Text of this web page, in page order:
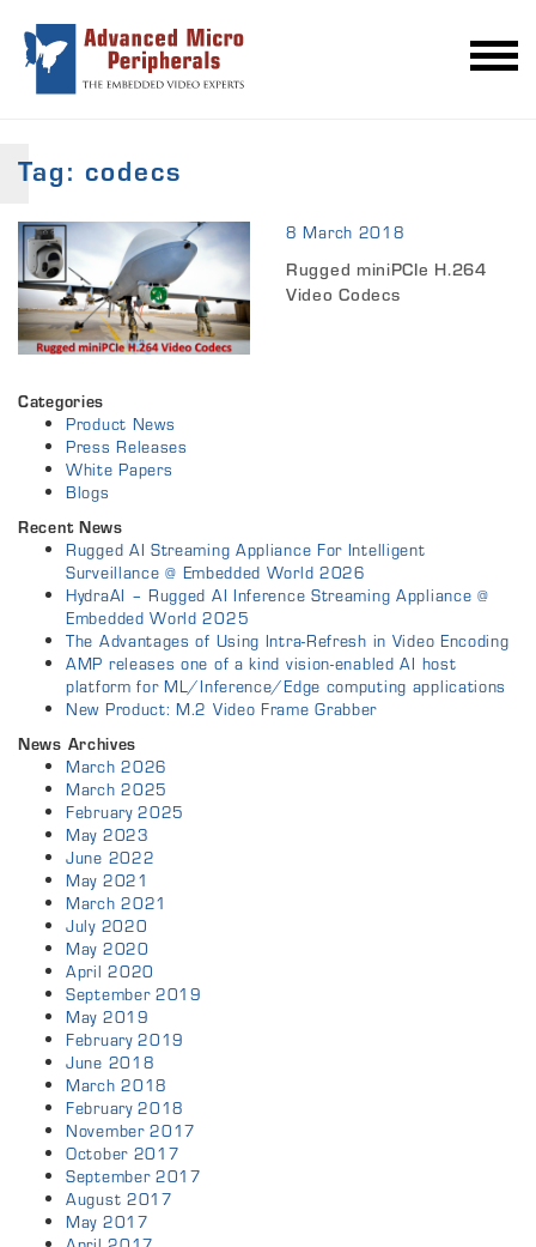
Tag: codecs
8 March 2018
Rugged miniPCIe H.264
Video Codecs
Categories
Product News
Press Releases
White Papers
Blogs
Recent News
Rugged AI Streaming Appliance For Intelligent
Surveillance @ Embedded World 2026
HydraAI – Rugged AI Inference Streaming Appliance @
Embedded World 2025
The Advantages of Using Intra-Refresh in Video Encoding
AMP releases one of a kind vision-enabled AI host
platform for ML/Inference/Edge computing applications
New Product: M.2 Video Frame Grabber
News Archives
March 2026
March 2025
February 2025
May 2023
June 2022
May 2021
March 2021
July 2020
May 2020
April 2020
September 2019
May 2019
February 2019
June 2018
March 2018
February 2018
November 2017
October 2017
September 2017
August 2017
May 2017